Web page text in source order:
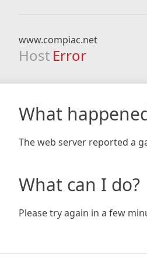
www.compiac.net
Host Error
What
The web server reported a
What can I do?
Please try again in a few